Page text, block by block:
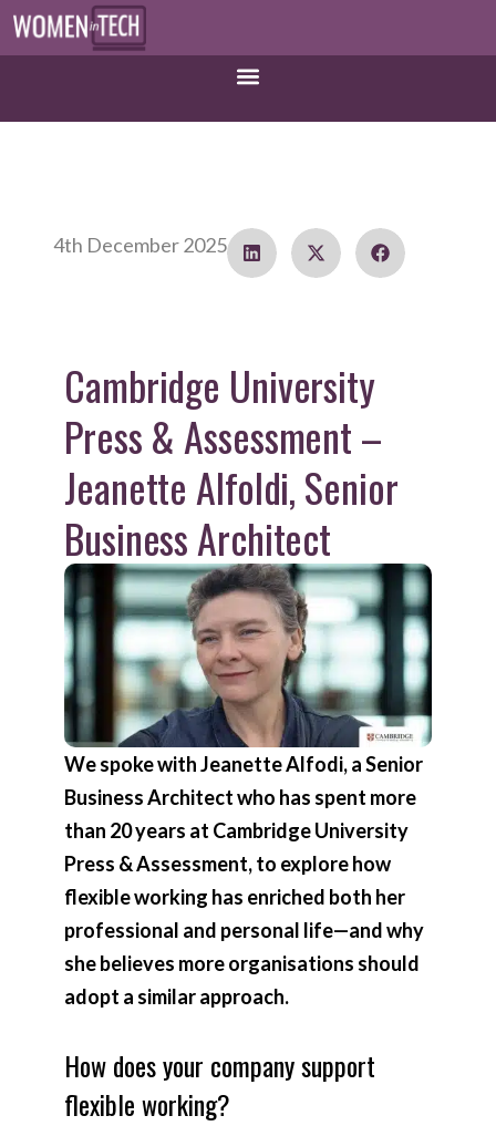
4th December 2025
Cambridge University
Press & Assessment –
Jeanette Alfoldi, Senior
Business Architect
We spoke with Jeanette Alfodi, a Senior
Business Architect who has spent more
than 20 years at Cambridge University
Press & Assessment, to explore how
flexible working has enriched both her
professional and personal life—and why
she believes more organisations should
adopt a similar approach.
How does your company support
flexible working?​